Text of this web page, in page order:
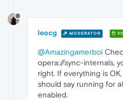
leocg MODERATOR
@Amazingamerboi
opera://sync-internals,
right. If everything is
should say running for
enabled.